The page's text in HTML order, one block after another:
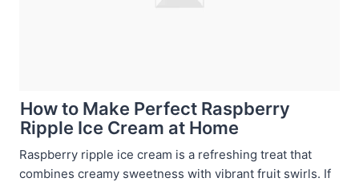
How to Make Perfect Raspberry
Ripple Ice Cream at Home
Raspberry ripple ice cream is a refreshing treat that
combines creamy sweetness with vibrant fruit swirls. If